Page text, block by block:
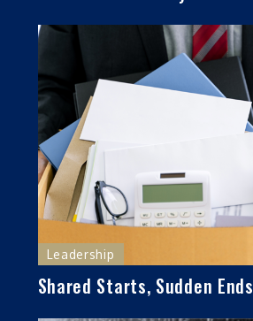
Leadership
Shared Starts, Sudden Ends